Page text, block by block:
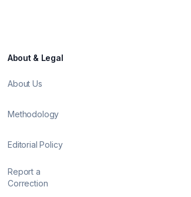
About & Legal
About Us
Methodology
Editorial Policy
Report a
Correction